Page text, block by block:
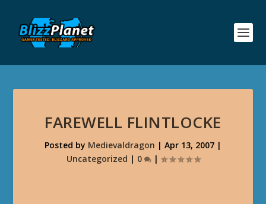
FAREWELL FLINTLOCKE
Posted by Medievaldragon | Apr 13, 2007 |
Uncategorized | 0 |